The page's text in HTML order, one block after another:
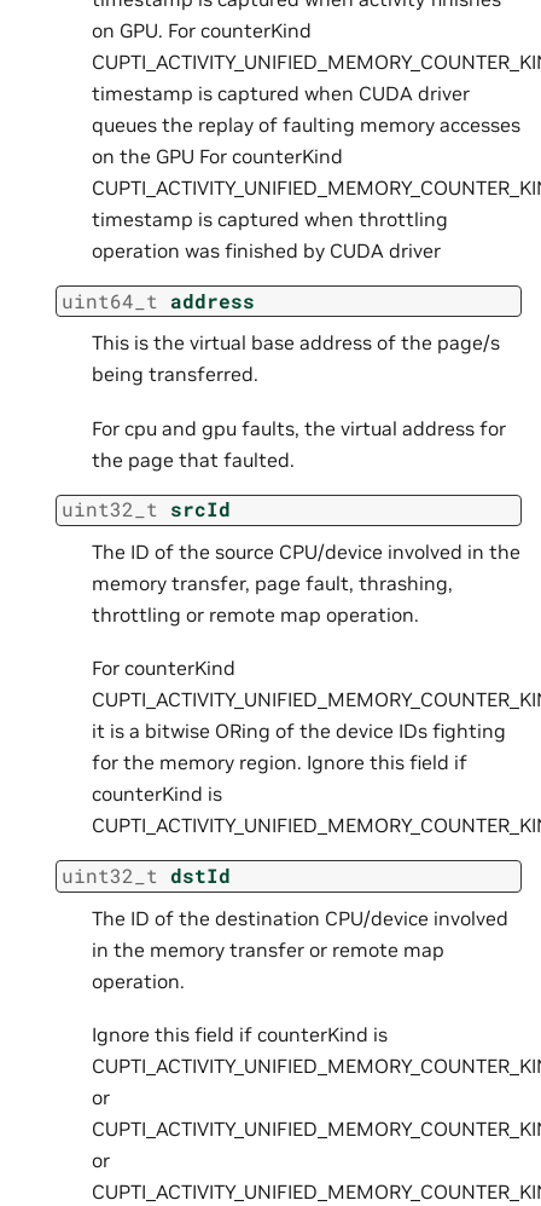
on GPU. For counterKind
timestamp is captured when CUDA driver
queues the replay of faulting memory accesses
on the GPU For counterKind
timestamp is captured when throttling
operation was finished by CUDA driver
uint64_t address
This is the virtual base address of the page/s
being transferred.
For cpu and gpu faults, the virtual address for
the page that faulted.
uint32_t srcId
The ID of the source CPU/device involved in the
memory transfer, page fault, thrashing,
throttling or remote map operation.
For counterKind
it is a bitwise ORing of the device IDs fighting
for the memory region. Ignore this field if
counterKind is
uint32_t dstId
The ID of the destination CPU/device involved
in the memory transfer or remote map
operation.
Ignore this field if counterKind is
or
or